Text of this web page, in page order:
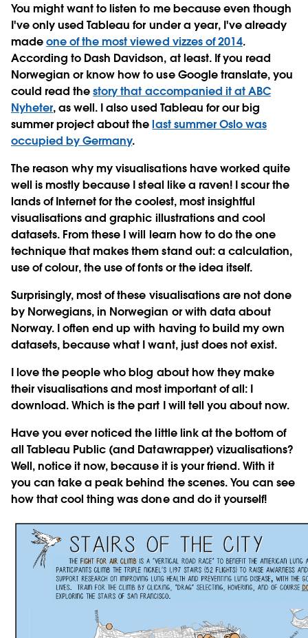
You might want to listen to me because even though
I've only used Tableau for under a year, I've already
madeone of the most viewed vizzes of 2014.
According to Dash Davidson, at least. If you read
Norwegian or know how to use Google translate, you
could read thestory that accompanied it at ABC
Nyheter, as well. I also used Tableau for our big
summer project about thelast summer Oslo was
occupied by Germany.
The reason why my visualisations have worked quite
well is mostly because I steal like a raven! I scour the
lands of Internet for the coolest, most insightful
visualisations and graphic illustrations and cool
datasets. From these I will learn how to do the one
technique that makes them stand out: a calculation,
use of colour, the use of fonts or the idea itself.
Surprisingly, most of these visualisations are not done
by Norwegians, in Norwegian or with data about
Norway. I often end up with having to build my own
datasets, because what I want, just does not exist.
I love the people who blog about how they make
their visualisations and most important of all: I
download. Which is the part I will tell you about now.
Have you ever noticed the little link at the bottom of
all Tableau Public (and Datawrapper) vizualisations?
Well, notice it now, because it is your friend. With it
you can take a peak behind the scenes. You can see
how that cool thing was done and do it yourself!